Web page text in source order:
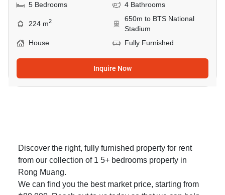
5 Bedrooms 4 Bathrooms
224 m2
650m to BTS National
Stadium
House
Fully Furnished
Inquire Now
Discover the right, fully furnished property for rent
from our collection of 1 5+ bedrooms property in
Rong Muang.
We can find you the best market price, starting from